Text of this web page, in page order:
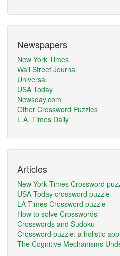
Newspapers
New York Times
Wall Street Journal
Universal
USA Today
Newsday.com
Other Crossword Puzzles
L.A. Times Daily
Articles
New York Times Crossword
USA Today crossword puzzle
LA Times Crossword puzzle
How to solve Crosswords
Crosswords and Sudoku
Crossword puzzle: a holistic
The Cognitive Mechanisms